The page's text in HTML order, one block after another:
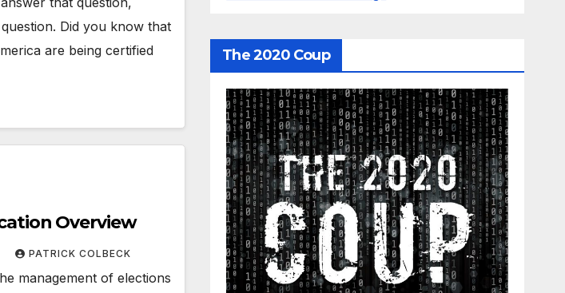
Did you know that
are being certified
Overview
PATRICK COLBECK
management of elections
The 2020 Coup